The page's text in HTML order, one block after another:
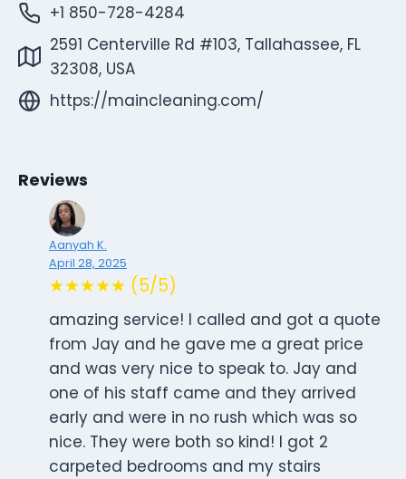
+1 850-728-4284
2591 Centerville Rd #103, Tallahassee, FL
32308, USA
https://maincleaning.com/
Reviews
Aanyah K.
April 28, 2025
★★★★★ (5/5)
amazing service! I called and got a quote
from Jay and he gave me a great price
and was very nice to speak to. Jay and
one of his staff came and they arrived
early and were in no rush which was so
nice. They were both so kind! I got 2
carpeted bedrooms and my stairs